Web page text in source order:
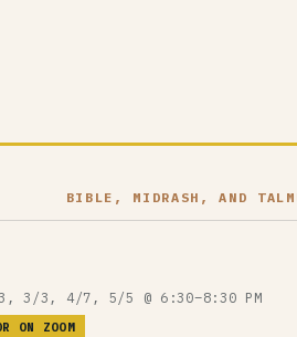
BIBLE, MIDRASH, AND
3/3, 4/7, 5/5 @ 6:30–8:30 PM
ON ZOOM